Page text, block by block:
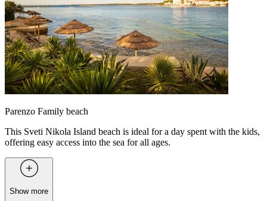
Parenzo Family beach
This Sveti Nikola Island beach is ideal for a day spent with the kids,
offering easy access into the sea for all ages.
Show more